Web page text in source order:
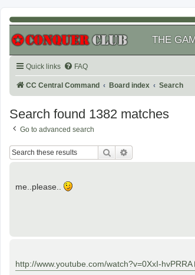
THE
Quick links FAQ
CC Central Command Board index Search
Search found 1382 matches
Go to advanced search
Search
me..please..
http://www.youtube.com/watch?v=0XxI-hvPRRA